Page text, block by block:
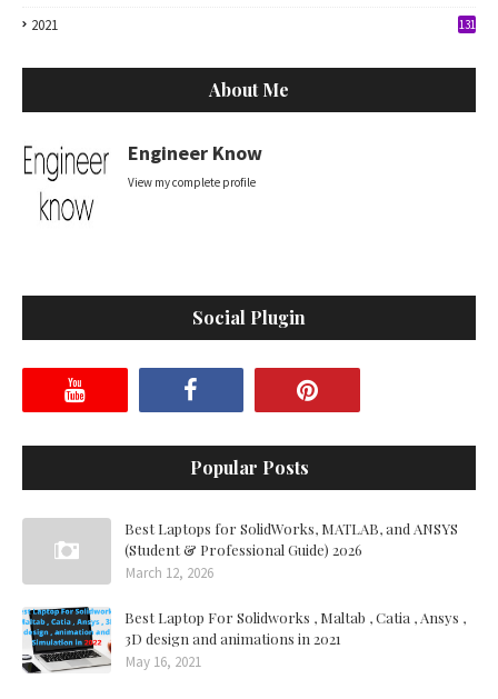
2021 131
About Me
Engineer Know
View my complete profile
Social Plugin
Popular Posts
Best Laptops for SolidWorks, MATLAB, and ANSYS
(Student & Professional Guide) 2026
March 12, 2026
Best Laptop For Solidworks , Maltab , Catia , Ansys ,
3D design and animations in 2021
May 16, 2021